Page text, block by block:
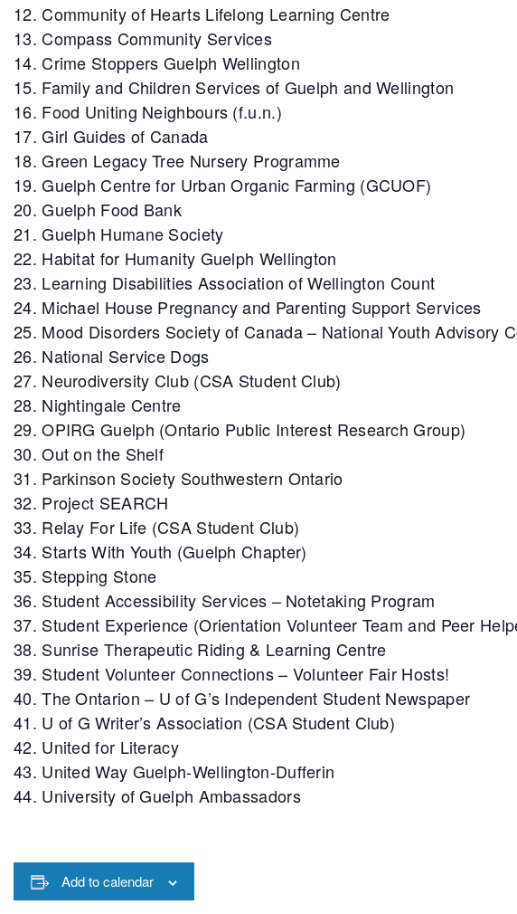
Community of Hearts Lifelong Learning Centre
Compass Community Services
Crime Stoppers Guelph Wellington
Family and Children Services of Guelph and Wellington
Food Uniting Neighbours (f.u.n.)
Girl Guides of Canada
Green Legacy Tree Nursery Programme
Guelph Centre for Urban Organic Farming (GCUOF)
Guelph Food Bank
Guelph Humane Society
Habitat for Humanity Guelph Wellington
Learning Disabilities Association of Wellington Count
Michael House Pregnancy and Parenting Support Services
Mood Disorders Society of Canada – National Youth Advisory
National Service Dogs
Neurodiversity Club (CSA Student Club)
Nightingale Centre
OPIRG Guelph (Ontario Public Interest Research Group)
Out on the Shelf
Parkinson Society Southwestern Ontario
Project SEARCH
Relay For Life (CSA Student Club)
Starts With Youth (Guelph Chapter)
Stepping Stone
Student Accessibility Services – Notetaking Program
Student Experience (Orientation Volunteer Team and Peer
Sunrise Therapeutic Riding & Learning Centre
Student Volunteer Connections – Volunteer Fair Hosts!
The Ontarion – U of G’s Independent Student Newspaper
U of G Writer’s Association (CSA Student Club)
United for Literacy
United Way Guelph-Wellington-Dufferin
University of Guelph Ambassadors
Add to calendar